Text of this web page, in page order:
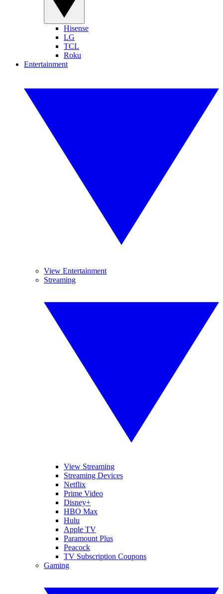
Hisense
LG
TCL
Roku
Entertainment
View Entertainment
Streaming
View Streaming
Streaming Devices
Netflix
Prime Video
Disney+
HBO Max
Hulu
Apple TV
Paramount Plus
Peacock
TV Subscription Coupons
Gaming